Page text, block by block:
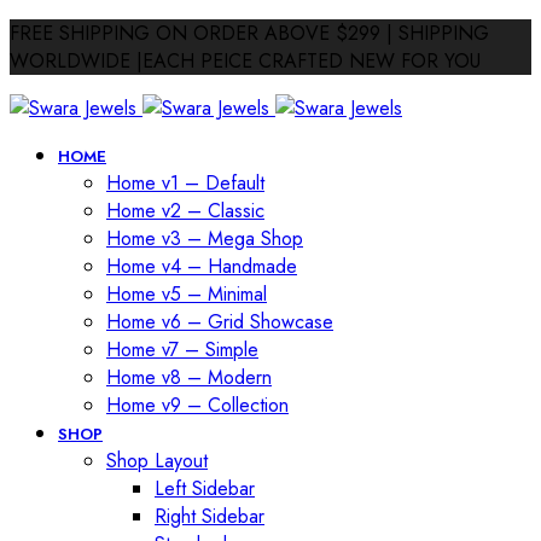
FREE SHIPPING ON ORDER ABOVE $299 | SHIPPING
WORLDWIDE |EACH PEICE CRAFTED NEW FOR YOU
HOME
Home v1 – Default
Home v2 – Classic
Home v3 – Mega Shop
Home v4 – Handmade
Home v5 – Minimal
Home v6 – Grid Showcase
Home v7 – Simple
Home v8 – Modern
Home v9 – Collection
SHOP
Shop Layout
Left Sidebar
Right Sidebar